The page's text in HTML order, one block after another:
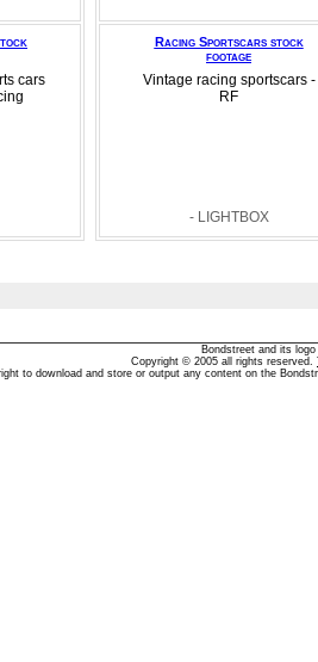
cars
Racing Sportscars stock
footage
Vintage racing sportscars -
RF
- LIGHTBOX
Bondstreet and its
Copyright © 2005 all rights reserved.
to download and store or output any content on the